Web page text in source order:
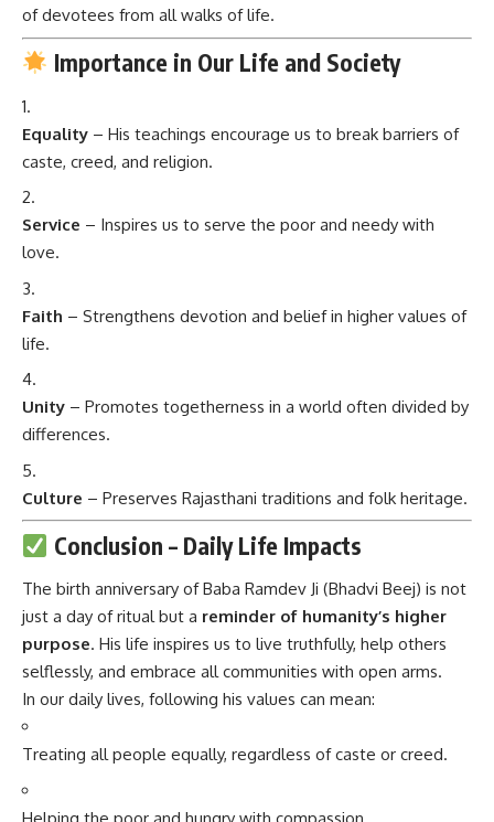
of devotees from all walks of life.
Importance in Our Life and Society
Equality – His teachings encourage us to break barriers of
caste, creed, and religion.
Service – Inspires us to serve the poor and needy with
love.
Faith – Strengthens devotion and belief in higher values of
life.
Unity – Promotes togetherness in a world often divided by
differences.
Culture – Preserves Rajasthani traditions and folk heritage.
Conclusion – Daily Life Impacts
The birth anniversary of Baba Ramdev Ji (Bhadvi Beej) is not
just a day of ritual but a reminder of humanity’s higher
purpose. His life inspires us to live truthfully, help others
selflessly, and embrace all communities with open arms.
In our daily lives, following his values can mean:
Treating all people equally, regardless of caste or creed.
Helping the poor and hungry with compassion.